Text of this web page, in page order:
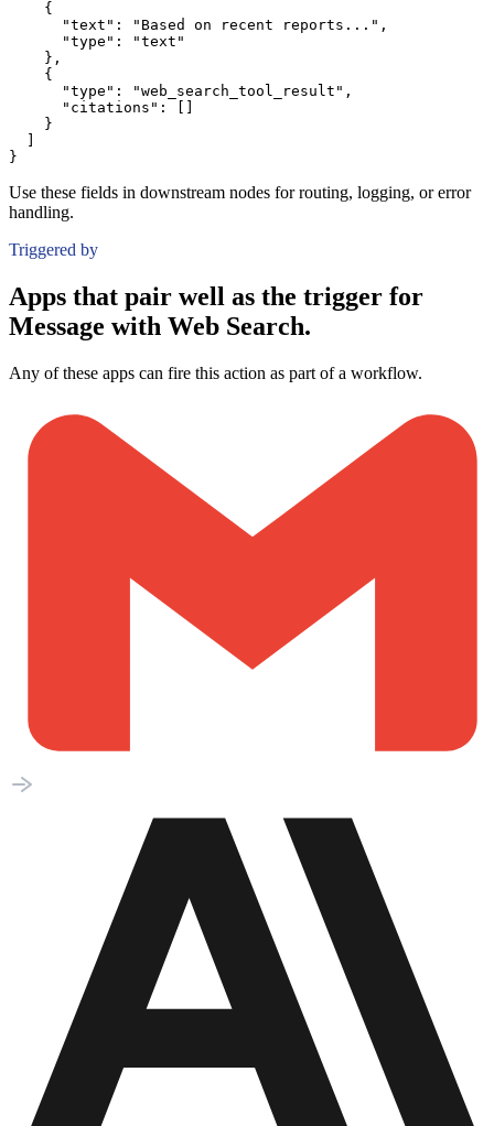
{
"text":
"Based on recent reports..." ,
"type":
"text"
} ,
{
"type":
"web_search_tool_result" ,
"citations":
}
}
Use these fields in downstream nodes for routing, logging, or error
handling.
Triggered by
Apps that pair well as the trigger for
Message with Web Search.
Any of these apps can fire this action as part of a workflow.